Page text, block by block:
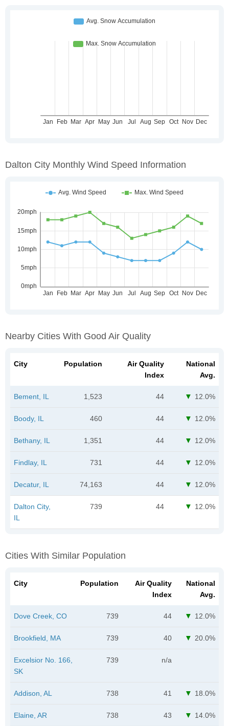
Dalton City Monthly Wind Speed Information
Nearby Cities With Good Air Quality
City Population
Air Quality
Index
National
Avg.
Bement, IL 1,523 44 12.0%
Boody, IL 460 44 12.0%
Bethany, IL 1,351 44 12.0%
Findlay, IL 731 44 12.0%
Decatur, IL 74,163 44 12.0%
Dalton City,
IL
739 44 12.0%
Cities With Similar Population
City Population
Air Quality
Index
National
Avg.
Dove Creek, CO 739 44 12.0%
Brookfield, MA 739 40 20.0%
Excelsior No. 166,
SK
739 n/a
Addison, AL 738 41 18.0%
Elaine, AR 738 43 14.0%